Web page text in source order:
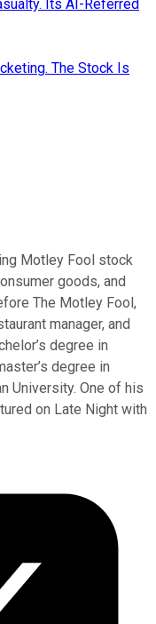
Its AI-Referred
The Stock Is
Motley Fool stock
goods, and
The Motley Fool,
manager, and
degree in
degree in
University. One of his
on Late Night with